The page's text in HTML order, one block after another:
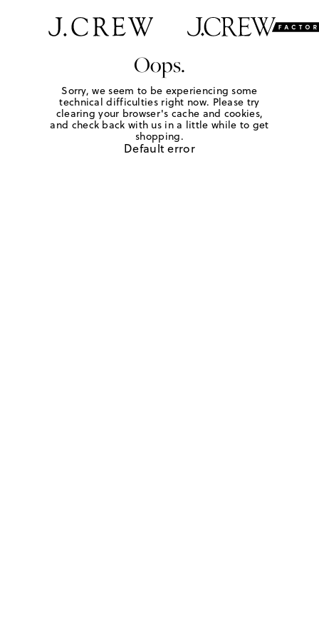
Oops.
Sorry, we seem to be experiencing some
technical difficulties right now. Please try
clearing your browser's cache and cookies,
and check back with us in a little while to get
shopping.
Default error